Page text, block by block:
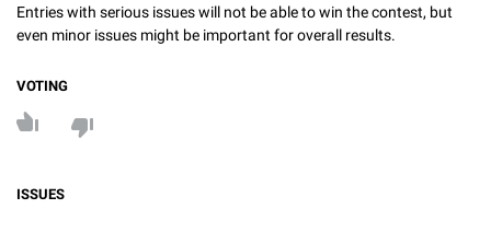
Entries with serious issues will not be able to win the contest, but
even minor issues might be important for overall results.
VOTING
ISSUES